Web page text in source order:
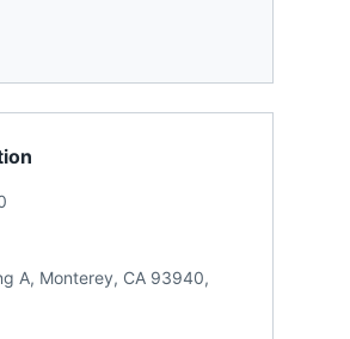
A, Monterey, CA 93940,